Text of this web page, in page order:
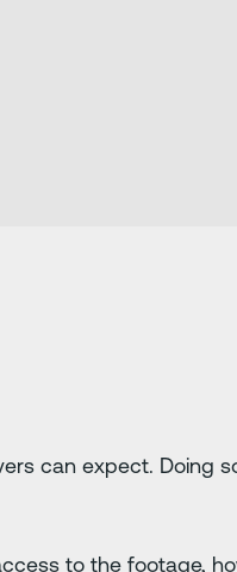
can expect. Doing
to the footage,